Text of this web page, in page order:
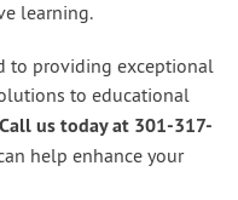
learning.
to providing exceptional
to educational
Call us today at 301-317-
help enhance your